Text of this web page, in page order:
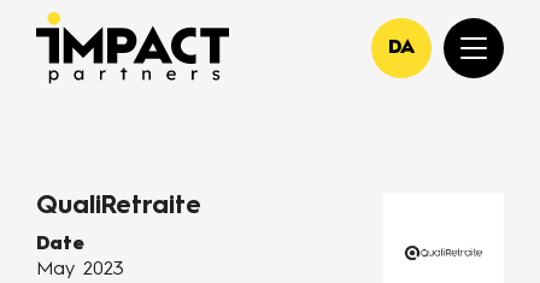
DA
QualiRetraite
Date
May 2023